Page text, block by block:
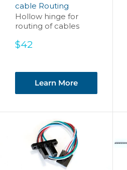
cable Routing
Hollow hinge for
routing of cables
Sale
$42
Learn More